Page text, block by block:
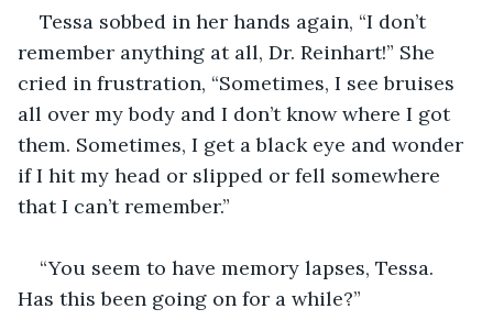
Tessa sobbed in her hands again, “I don’t
remember anything at all, Dr. Reinhart!” She
cried in frustration, “Sometimes, I see bruises
all over my body and I don’t know where I got
them. Sometimes, I get a black eye and wonder
if I hit my head or slipped or fell somewhere
that I can’t remember.”
“You seem to have memory lapses, Tessa.
Has this been going on for a while?”